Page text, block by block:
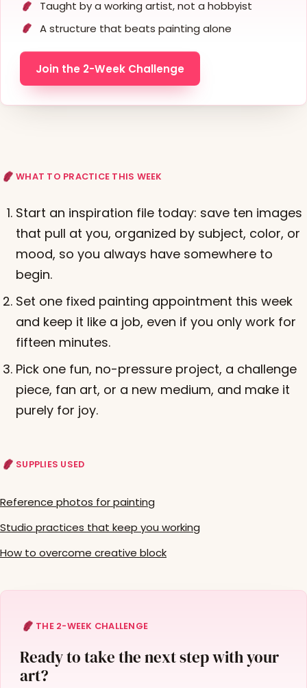
Taught by a working artist, not a hobbyist
A structure that beats painting alone
Join the 2-Week Challenge
WHAT TO PRACTICE THIS WEEK
Start an inspiration file today: save ten images
that pull at you, organized by subject, color, or
mood, so you always have somewhere to
begin.
Set one fixed painting appointment this week
and keep it like a job, even if you only work for
fifteen minutes.
Pick one fun, no-pressure project, a challenge
piece, fan art, or a new medium, and make it
purely for joy.
SUPPLIES USED
Reference photos for painting
Studio practices that keep you working
How to overcome creative block
THE 2-WEEK CHALLENGE
Ready to take the next step with your
art?